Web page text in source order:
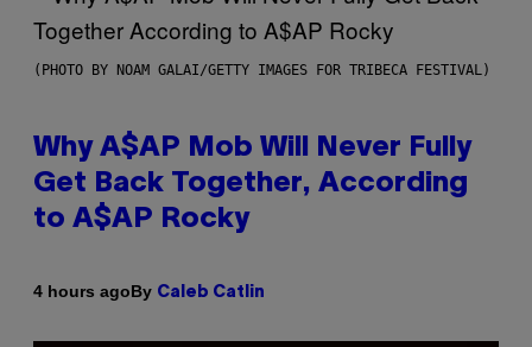
(PHOTO BY NOAM GALAI/GETTY IMAGES FOR TRIBECA FESTIVAL)
Why A$AP Mob Will Never Fully
Get Back Together, According
to A$AP Rocky
4 hours agoBy Caleb Catlin